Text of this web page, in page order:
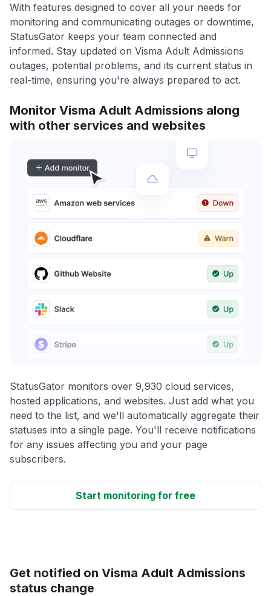
With features designed to cover all your needs for
monitoring and communicating outages or downtime,
StatusGator keeps your team connected and
informed. Stay updated on Visma Adult Admissions
outages, potential problems, and its current status in
real-time, ensuring you're always prepared to act.
Monitor Visma Adult Admissions along
with other services and websites
StatusGator monitors over 9,930 cloud services,
hosted applications, and websites. Just add what you
need to the list, and we'll automatically aggregate their
statuses into a single page. You'll receive notifications
for any issues affecting you and your page
subscribers.
Start monitoring for free
Get notified on Visma Adult Admissions
status change